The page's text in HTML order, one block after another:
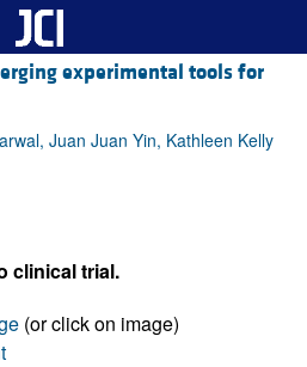
experimental tools for
Juan Juan Yin, Kathleen Kelly
clinical trial.
(or click on image)